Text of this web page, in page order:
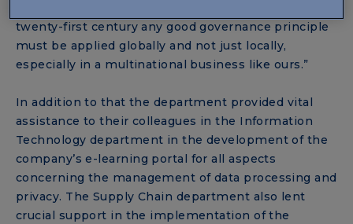
twenty-first century any good governance principle
must be applied globally and not just locally,
especially in a multinational business like ours.”
In addition to that the department provided vital
assistance to their colleagues in the Information
Technology department in the development of the
company’s e-learning portal for all aspects
concerning the management of data processing and
privacy. The Supply Chain department also lent
crucial support in the implementation of the